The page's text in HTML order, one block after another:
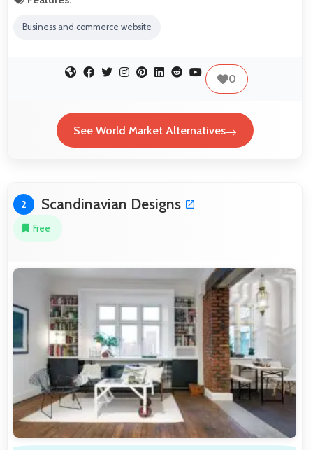
Business and commerce website
0
See World Market Alternatives
2 Scandinavian Designs
Free